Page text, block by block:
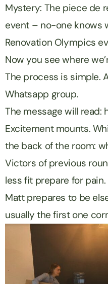
Mystery: The piece de
event – no-one knows
Renovation Olympics
Now you see where
The process is simple.
Whatsapp group.
The message will read:
Excitement mounts.
the back of the room:
Victors of previous
less fit prepare for pain.
Matt prepares to be
usually the first one